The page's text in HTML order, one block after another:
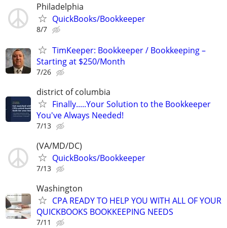
Philadelphia
QuickBooks/Bookkeeper
8/7
TimKeeper: Bookkeeper / Bookkeeping –
Starting at $250/Month
7/26
district of columbia
Finally.....Your Solution to the Bookkeeper
You've Always Needed!
7/13
(VA/MD/DC)
QuickBooks/Bookkeeper
7/13
Washington
CPA READY TO HELP YOU WITH ALL OF YOUR
QUICKBOOKS BOOKKEEPING NEEDS
7/11